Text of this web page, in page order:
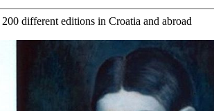
different editions in Croatia and abroad